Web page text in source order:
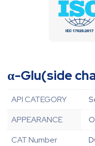
α-Glu(side
API CATEGORY
APPEARANCE
CAT Number